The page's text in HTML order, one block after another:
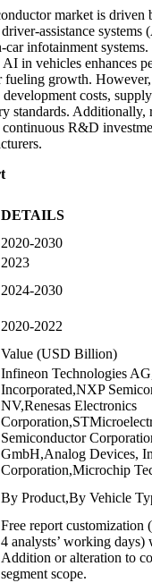
market is driven
assistance
infotainment systems.
in vehicles enhances
fueling growth.
development costs,
standards. Additionally,
continuous R&D
DETAILS
2020-2030
2023
2024-2030
2020-2022
Value (USD Billion)
Infineon Technologies
Incorporated,NXP
NV,Renesas Electronics
Semiconductor
GmbH,Analog Devices,
Corporation,Microchip
By Product,By Vehicle
Free report customization
4 analysts’ working days)
Addition or alteration to
segment scope.